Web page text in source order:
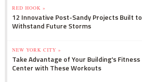
RED HOOK »
12 Innovative Post-Sandy Projects Built to
Withstand Future Storms
NEW YORK CITY »
Take Advantage of Your Building's Fitness
Center with These Workouts